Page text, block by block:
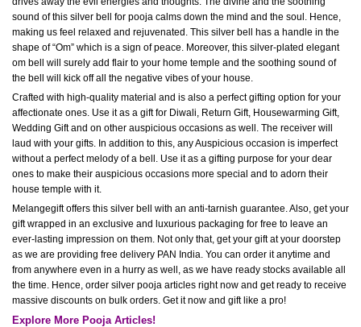
sound of this silver bell for pooja calms down the mind and the soul. Hence,
making us feel relaxed and rejuvenated. This silver bell has a handle in the
shape of “Om” which is a sign of peace. Moreover, this silver-plated elegant
om bell will surely add flair to your home temple and the soothing sound of
the bell will kick off all the negative vibes of your house.
Crafted with high-quality material and is also a perfect gifting option for your
affectionate ones. Use it as a gift for Diwali, Return Gift, Housewarming Gift,
Wedding Gift and on other auspicious occasions as well. The receiver will
laud with your gifts. In addition to this, any Auspicious occasion is imperfect
without a perfect melody of a bell. Use it as a gifting purpose for your dear
ones to make their auspicious occasions more special and to adorn their
house temple with it.
Melangegift offers this silver bell with an anti-tarnish guarantee. Also, get your
gift wrapped in an exclusive and luxurious packaging for free to leave an
ever-lasting impression on them. Not only that, get your gift at your doorstep
as we are providing free delivery PAN India. You can order it anytime and
from anywhere even in a hurry as well, as we have ready stocks available all
the time. Hence, order silver pooja articles right now and get ready to receive
massive discounts on bulk orders. Get it now and gift like a pro!
Explore More Pooja Articles!